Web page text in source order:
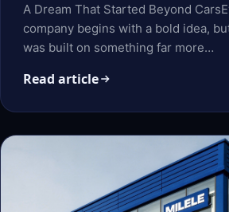
A Dream That Started Beyond
company begins with a bold idea,
was built on something far more…
Read article